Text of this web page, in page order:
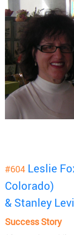
#604 Leslie
Colorado)
& Stanley
Success Story